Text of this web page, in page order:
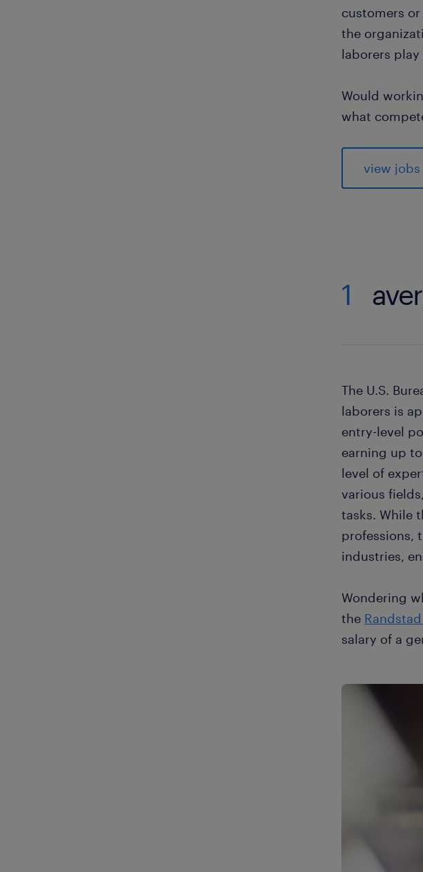
customers
the
laborers
Would
what
view jobs
1
The U.S.
laborers is
entry-level
earning up
level of
various
tasks. While
professions,
industries,
Wondering
the
salary of a